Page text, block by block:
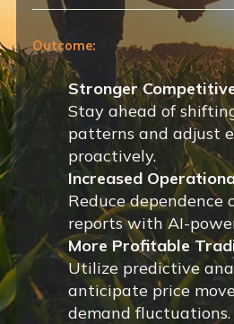
Outcome:
Stronger
Stay ahead of
patterns and adjust
proactively.
Increased
Reduce dependence
reports with AI-
More Profitable
Utilize predictive
anticipate price
demand fluctuations.